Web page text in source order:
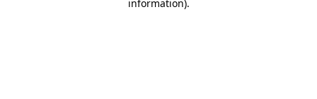
information).